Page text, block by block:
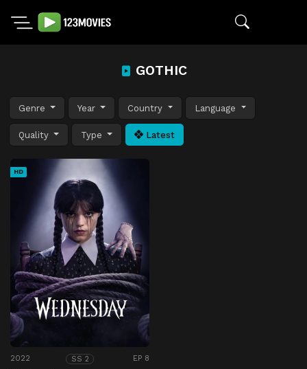
GOTHIC
Genre Year Country Language
Quality Type Latest
HD
2022 SS 2 EP 8